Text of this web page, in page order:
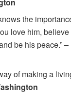
the
love him,
be his peace.”–
of making a